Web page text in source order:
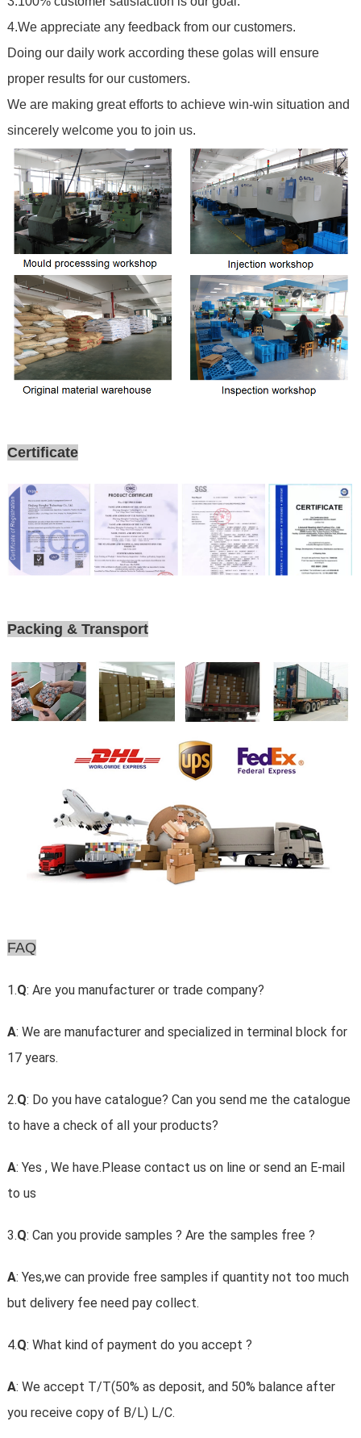
4.We appreciate any feedback from our customers.
Doing our daily work according these golas will ensure
proper results for our customers.
We are making great efforts to achieve win-win situation and
sincerely welcome you to join us.
Certificate
Packing & Transport
FAQ
1.Q: Are you manufacturer or trade company?
A: We are manufacturer and specialized in terminal block for
17 years.
2.Q: Do you have catalogue? Can you send me the catalogue
to have a check of all your products?
A: Yes , We have.Please contact us on line or send an E-mail
to us
3.Q: Can you provide samples ? Are the samples free ?
A: Yes,we can provide free samples if quantity not too much
but delivery fee need pay collect.
4.Q: What kind of payment do you accept ?
A: We accept T/T(50% as deposit, and 50% balance after
you receive copy of B/L) L/C.